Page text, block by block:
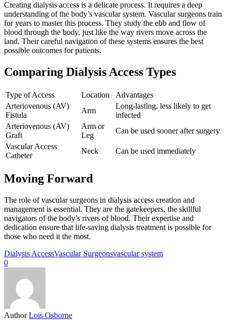
Creating dialysis access is a delicate process. It requires a deep
understanding of the body’s vascular system. Vascular surgeons train
for years to master this process. They study the ebb and flow of
blood through the body, just like the way rivers move across the
land. Their careful navigation of these systems ensures the best
possible outcomes for patients.
Comparing Dialysis Access Types
Type of Access Location
Advantages
Arteriovenous (AV)
Fistula
Arm
Long-lasting, less likely to get
infected
Arteriovenous (AV)
Graft
Arm or
Leg
Can be used sooner after surgery
Vascular Access
Catheter
Neck Can be used immediately
Moving Forward
The role of vascular surgeons in dialysis access creation and
management is essential. They are the gatekeepers, the skillful
navigators of the body’s rivers of blood. Their expertise and
dedication ensure that life-saving dialysis treatment is possible for
those who need it the most.
Dialysis AccessVascular Surgeonsvascular system
0
Author Lois Osborne